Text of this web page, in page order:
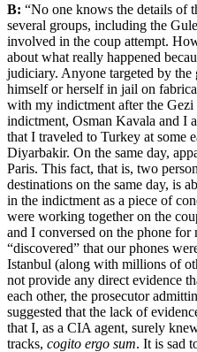
B: “No one knows the details of
several groups, including the
involved in the coup attempt.
about what really happened
judiciary. Anyone targeted by
himself or herself in jail on
with my indictment after the
indictment, Osman Kavala and I
that I traveled to Turkey at some
Diyarbakir. On the same day,
Paris. This fact, that is, two
destinations on the same day, is
in the indictment as a piece of
were working together on the
and I conversed on the phone for
“discovered” that our phones
Istanbul (along with millions of
not provide any direct evidence
each other, the prosecutor
suggested that the lack of
that I, as a CIA agent, surely
tracks, cogito ergo sum. It is sad